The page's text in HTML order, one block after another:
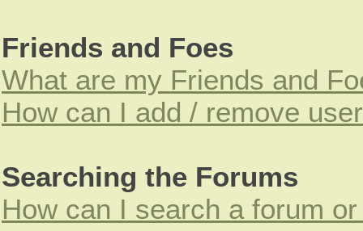
Friends and Foes
What are my Friends and
How can I add / remove
Searching the Forums
How can I search a forum